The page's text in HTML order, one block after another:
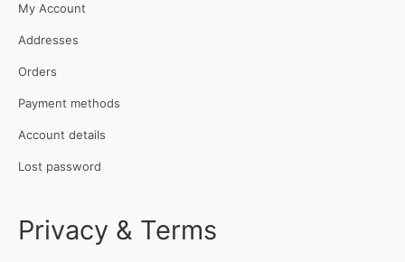
My Account
Addresses
Orders
Payment methods
Account details
Lost password
Privacy & Terms